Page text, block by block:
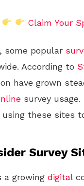
Claim Your
some popular
According to
have grown
survey
these sites
Survey
a growing digital